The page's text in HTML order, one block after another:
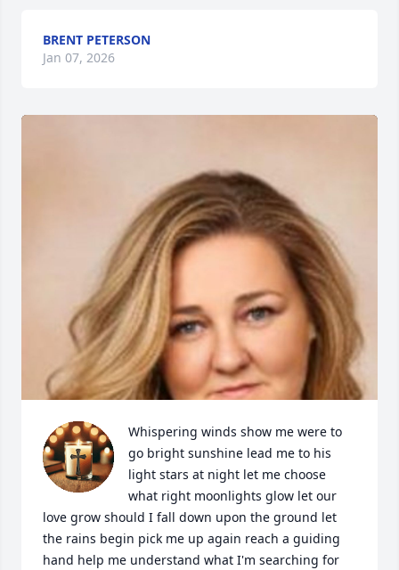
BRENT PETERSON
Jan 07, 2026
Whispering winds show me were to
go bright sunshine lead me to his
light stars at night let me choose
what right moonlights glow let our
love grow should I fall down upon the ground let
the rains begin pick me up again reach a guiding
hand help me understand what I'm searching for